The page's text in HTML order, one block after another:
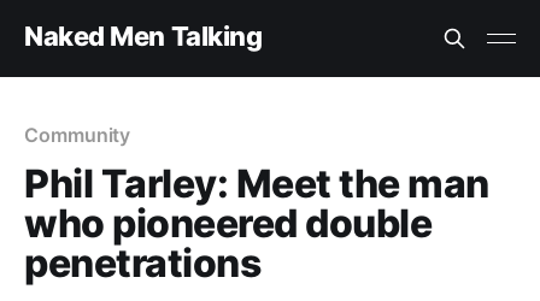
Naked Men Talking
Community
Phil Tarley: Meet the man
who pioneered double
penetrations